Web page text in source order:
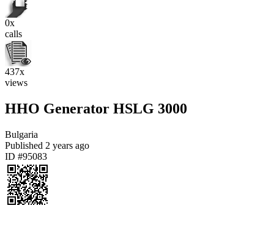
0x
calls
437x
views
HHO Generator HSLG 3000
Bulgaria
Published 2 years ago
ID #95083